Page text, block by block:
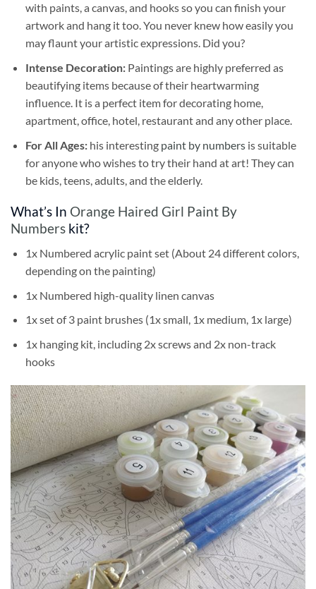
with paints, a canvas, and hooks so you can finish your
artwork and hang it too. You never knew how easily you
may flaunt your artistic expressions. Did you?
Intense Decoration: Paintings are highly preferred as
beautifying items because of their heartwarming
influence. It is a perfect item for decorating home,
apartment, office, hotel, restaurant and any other place.
For All Ages: his interesting paint by numbersis suitable
for anyone who wishes to try their hand at art! They can
be kids, teens, adults, and the elderly.
What’s In Orange Haired Girl Paint By
Numbers kit?
1x Numbered acrylic paint set (About 24 different colors,
depending on the painting)
1x Numbered high-quality linen canvas
1x set of 3 paint brushes (1x small, 1x medium, 1x large)
1x hanging kit, including 2x screws and 2x non-track
hooks